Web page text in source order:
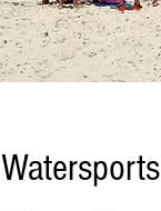
Watersports